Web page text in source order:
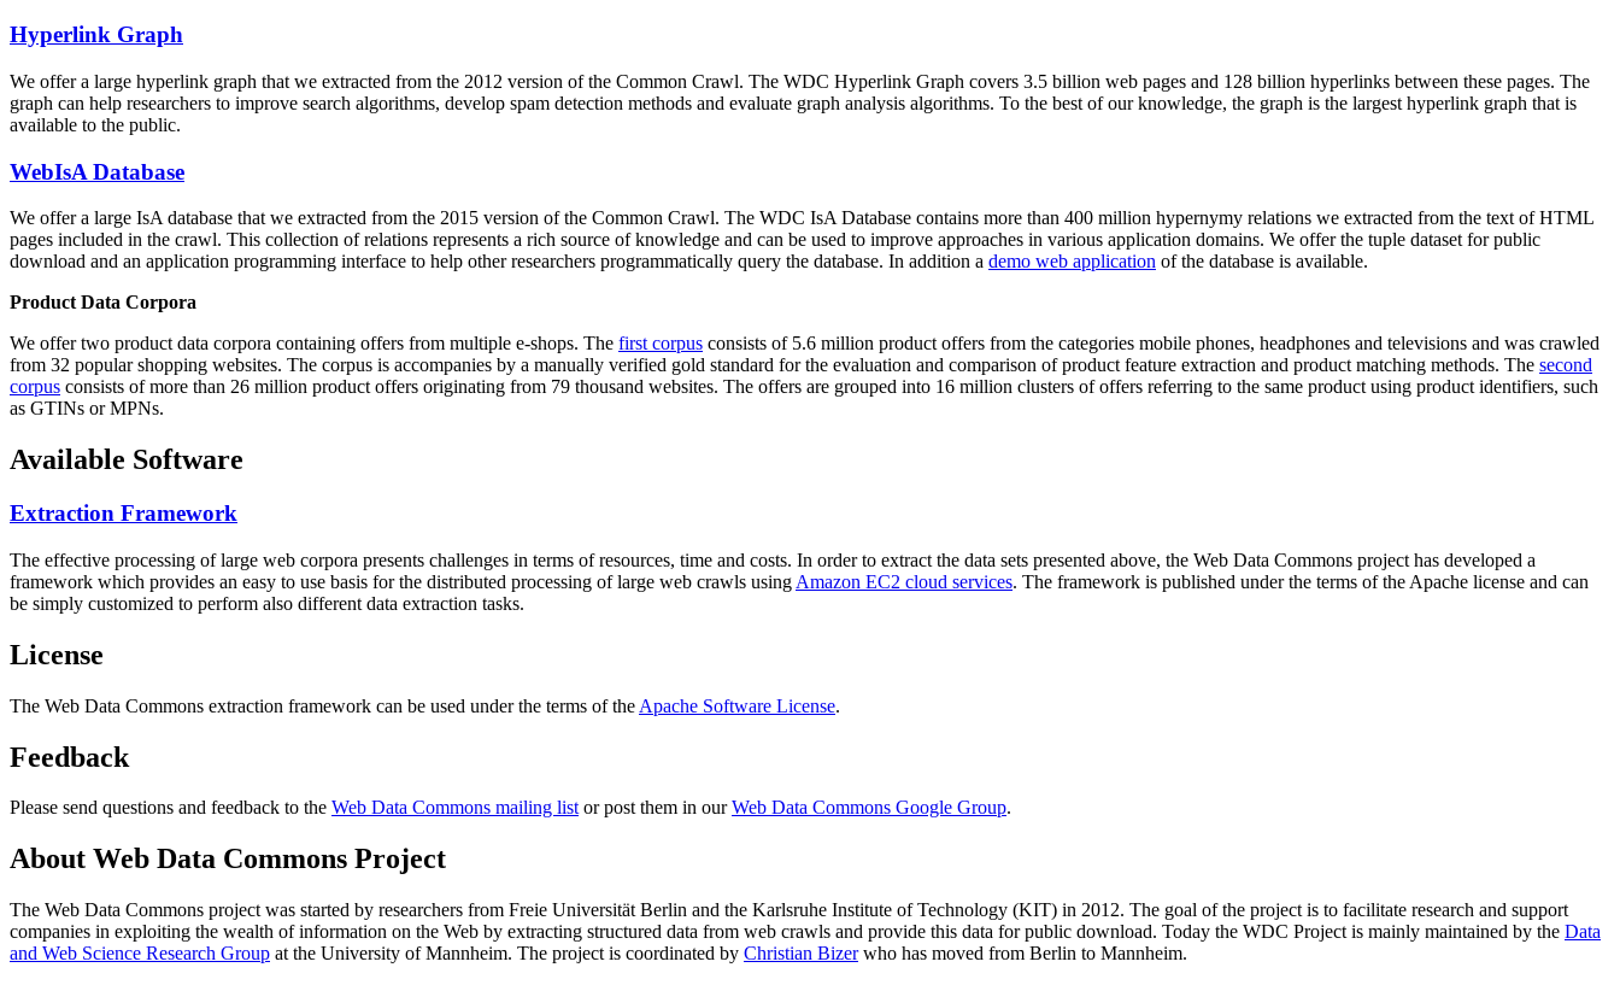
Hyperlink Graph
We offer a large hyperlink graph that we extracted from the 2012 version of the Common Crawl. The WDC Hyperlink Graph covers 3.5 billion web pages and 128 billion hyperlinks between these pages. The
graph can help researchers to improve search algorithms, develop spam detection methods and evaluate graph analysis algorithms. To the best of our knowledge, the graph is the largest hyperlink graph that is
available to the public.
WebIsA Database
We offer a large IsA database that we extracted from the 2015 version of the Common Crawl. The WDC IsA Database contains more than 400 million hypernymy relations we extracted from the text of HTML
pages included in the crawl. This collection of relations represents a rich source of knowledge and can be used to improve approaches in various application domains. We offer the tuple dataset for public
download and an application programming interface to help other researchers programmatically query the database. In addition a demo web application of the database is available.
Product Data Corpora
We offer two product data corpora containing offers from multiple e-shops. The first corpus consists of 5.6 million product offers from the categories mobile phones, headphones and televisions and was crawled
from 32 popular shopping websites. The corpus is accompanies by a manually verified gold standard for the evaluation and comparison of product feature extraction and product matching methods. The second
corpus consists of more than 26 million product offers originating from 79 thousand websites. The offers are grouped into 16 million clusters of offers referring to the same product using product identifiers, such
as GTINs or MPNs.
Available Software
Extraction Framework
The effective processing of large web corpora presents challenges in terms of resources, time and costs. In order to extract the data sets presented above, the Web Data Commons project has developed a
framework which provides an easy to use basis for the distributed processing of large web crawls using Amazon EC2 cloud services. The framework is published under the terms of the Apache license and can
be simply customized to perform also different data extraction tasks.
License
The Web Data Commons extraction framework can be used under the terms of the Apache Software License.
Feedback
Please send questions and feedback to the Web Data Commons mailing listor post them in ourWeb Data Commons Google Group.
About Web Data Commons Project
The Web Data Commons project was started by researchers from Freie Universität Berlin and the Karlsruhe Institute of Technology (KIT) in 2012. The goal of the project is to facilitate research and support
companies in exploiting the wealth of information on the Web by extracting structured data from web crawls and provide this data for public download. Today the WDC Project is mainly maintained by the Data
and Web Science Research Group at the University of Mannheim. The project is coordinated by Christian Bizerwho has moved from Berlin to Mannheim.